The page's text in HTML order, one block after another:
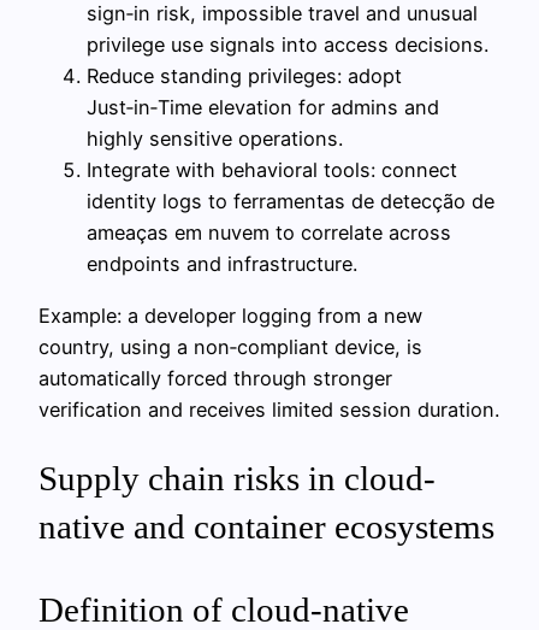
sign‑in risk, impossible travel and unusual
privilege use signals into access decisions.
Reduce standing privileges: adopt
Just‑in‑Time elevation for admins and
highly sensitive operations.
Integrate with behavioral tools: connect
identity logs to ferramentas de detecção de
ameaças em nuvem to correlate across
endpoints and infrastructure.
Example: a developer logging from a new
country, using a non‑compliant device, is
automatically forced through stronger
verification and receives limited session duration.
Supply chain risks in cloud-
native and container ecosystems
Definition of cloud-native